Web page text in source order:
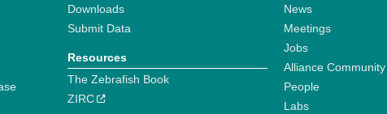
Downloads
Submit Data
Resources
The Zebrafish Book
ZIRC
News
Meetings
Jobs
Alliance
People
Labs